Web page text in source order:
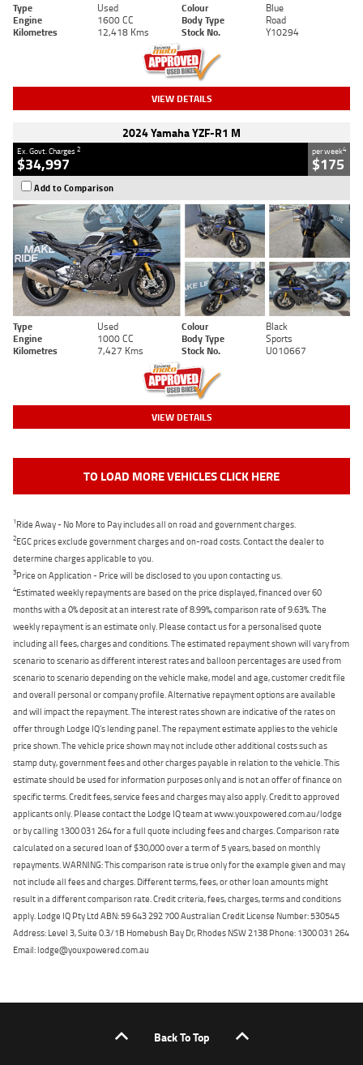
Type Used Colour
Blue
Engine
1600 CC Body Type
Road
Kilometres
12,418 Kms Stock No. Y10294
VIEW DETAILS
2024 Yamaha YZF-R1 M
Ex. Govt. Charges2
$34,997
per week4
$175
Add to Comparison
Type Used Colour
Black
Engine
1000 CC Body Type
Sports
Kilometres
7,427 Kms Stock No. U010667
VIEW DETAILS
TO LOAD MORE VEHICLES CLICK HERE
1Ride Away - No More to Pay includes all on road and government charges.
2EGC prices exclude government charges and on-road costs. Contact the dealer to
determine charges applicable to you.
3Price on Application - Price will be disclosed to you upon contacting us.
4Estimated weekly repayments are based on the price displayed, financed over 60
months with a 0% deposit at an interest rate of 8.99%, comparison rate of 9.63%. The
weekly repayment is an estimate only. Please contact us for a personalised quote
including all fees, charges and conditions. The estimated repayment shown will vary from
scenario to scenario as different interest rates and balloon percentages are used from
scenario to scenario depending on the vehicle make, model and age, customer credit file
and overall personal or company profile. Alternative repayment options are available
and will impact the repayment. The interest rates shown are indicative of the rates on
offer through Lodge IQ's lending panel. The repayment estimate applies to the vehicle
price shown. The vehicle price shown may not include other additional costs such as
stamp duty, government fees and other charges payable in relation to the vehicle. This
estimate should be used for information purposes only and is not an offer of finance on
specific terms. Credit fees, service fees and charges may also apply. Credit to approved
applicants only. Please contact the Lodge IQ team at www.youxpowered.com.au/lodge
or by calling 1300 031 264 for a full quote including fees and charges. Comparison rate
calculated on a secured loan of $30,000 over a term of 5 years, based on monthly
repayments. WARNING: This comparison rate is true only for the example given and may
not include all fees and charges. Different terms, fees, or other loan amounts might
result in a different comparison rate. Credit criteria, fees, charges, terms and conditions
apply. Lodge IQ Pty Ltd ABN: 59 643 292 700 Australian Credit License Number: 530545
Address: Level 3, Suite 0.3/1B Homebush Bay Dr, Rhodes NSW 2138 Phone: 1300 031 264
Email: lodge@youxpowered.com.au
Back To Top